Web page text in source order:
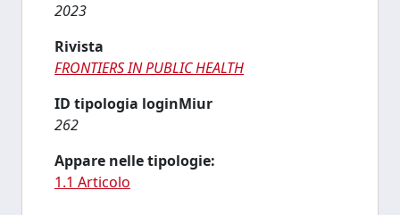
2023
Rivista
FRONTIERS IN PUBLIC HEALTH
ID tipologia loginMiur
262
Appare nelle tipologie:
1.1 Articolo